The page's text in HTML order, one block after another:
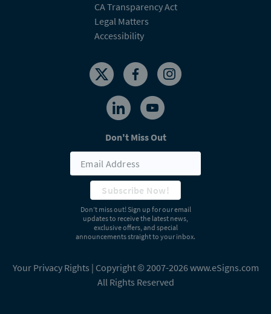
CA Transparency Act
Legal Matters
Accessibility
Don't Miss Out
Subscribe Now!
Don’t miss out! Sign up for our email
updates to receive the latest news,
exclusive offers, and special
announcements straight to your inbox.
Your Privacy Rights | Copyright © 2007-2026 www.eSigns.com
All Rights Reserved